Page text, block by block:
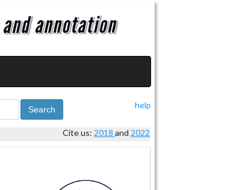
help
Search
Cite us: 2018and 2022